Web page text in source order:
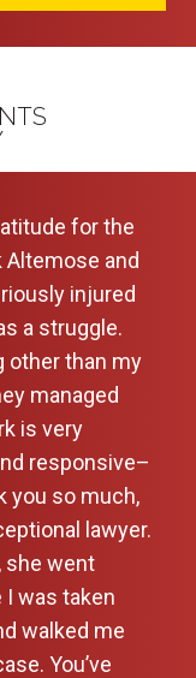
for the
Altemose and
injured
a struggle.
other than my
managed
is very
responsive–
you so much,
lawyer.
she went
I was taken
walked me
You’ve